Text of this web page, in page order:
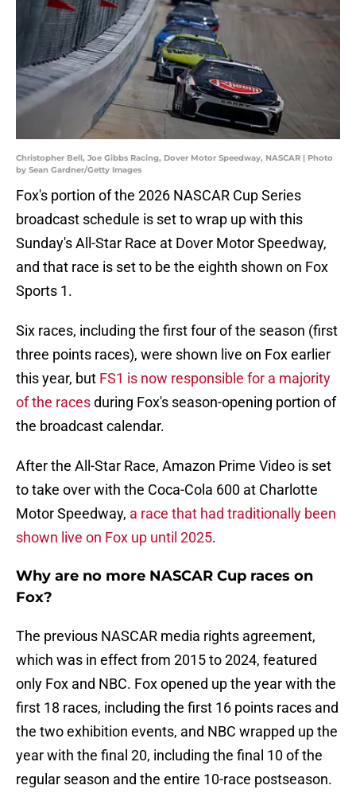
Christopher Bell, Joe Gibbs Racing, Dover Motor Speedway, NASCAR | Photo
by Sean Gardner/Getty Images
Fox's portion of the 2026 NASCAR Cup Series
broadcast schedule is set to wrap up with this
Sunday's All-Star Race at Dover Motor Speedway,
and that race is set to be the eighth shown on Fox
Sports 1.
Six races, including the first four of the season (first
three points races), were shown live on Fox earlier
this year, but FS1 is now responsible for a majority
of the racesduring Fox's season-opening portion of
the broadcast calendar.
After the All-Star Race, Amazon Prime Video is set
to take over with the Coca-Cola 600 at Charlotte
Motor Speedway, a race that had traditionally been
shown live on Fox up until 2025.
Why are no more NASCAR Cup races on
Fox?
The previous NASCAR media rights agreement,
which was in effect from 2015 to 2024, featured
only Fox and NBC. Fox opened up the year with the
first 18 races, including the first 16 points races and
the two exhibition events, and NBC wrapped up the
year with the final 20, including the final 10 of the
regular season and the entire 10-race postseason.